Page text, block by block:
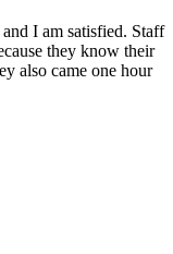
I am satisfied. Staff
they know their
also came one hour